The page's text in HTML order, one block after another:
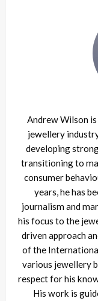
Andrew Wilson
jewellery
developing
transitioning to
consumer
years, he has
journalism and
his focus to the
driven approach
of the
various jewellery
respect for his
His work is